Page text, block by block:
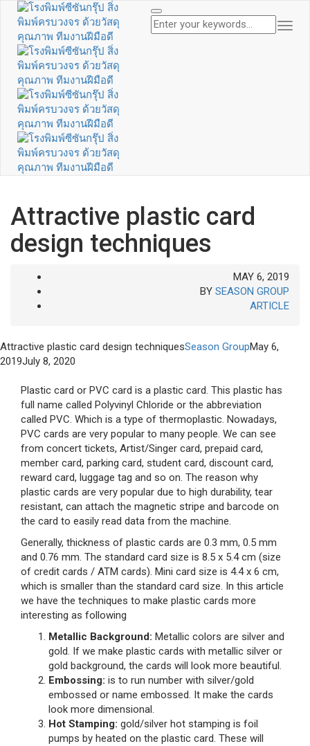
Attractive plastic card
design techniques
MAY 6, 2019
BY SEASON GROUP
ARTICLE
Attractive plastic card design techniquesSeason GroupMay 6,
2019July 8, 2020
Plastic card or PVC card is a plastic card. This plastic has
full name called Polyvinyl Chloride or the abbreviation
called PVC. Which is a type of thermoplastic. Nowadays,
PVC cards are very popular to many people. We can see
from concert tickets, Artist/Singer card, prepaid card,
member card, parking card, student card, discount card,
reward card, luggage tag and so on. The reason why
plastic cards are very popular due to high durability, tear
resistant, can attach the magnetic stripe and barcode on
the card to easily read data from the machine.
Generally, thickness of plastic cards are 0.3 mm, 0.5 mm
and 0.76 mm. The standard card size is 8.5 x 5.4 cm (size
of credit cards / ATM cards). Mini card size is 4.4 x 6 cm,
which is smaller than the standard card size. In this article
we have the techniques to make plastic cards more
interesting as following
Metallic Background: Metallic colors are silver and
gold. If we make plastic cards with metallic silver or
gold background, the cards will look more beautiful.
Embossing: is to run number with silver/gold
embossed or name embossed. It make the cards
look more dimensional.
Hot Stamping: gold/silver hot stamping is foil
pumps by heated on the plastic card. These will